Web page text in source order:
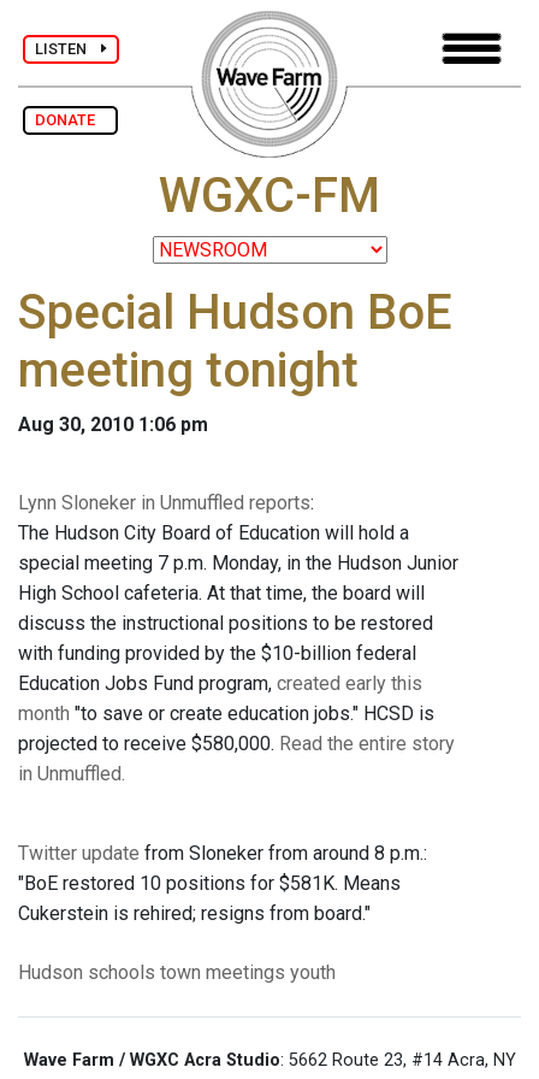
LISTEN
DONATE
WGXC-FM
Special Hudson BoE
meeting tonight
Aug 30, 2010 1:06 pm
Lynn Sloneker in Unmuffled reports:
The Hudson City Board of Education will hold a
special meeting 7 p.m. Monday, in the Hudson Junior
High School cafeteria. At that time, the board will
discuss the instructional positions to be restored
with funding provided by the $10-billion federal
Education Jobs Fund program, created early this
month "to save or create education jobs." HCSD is
projected to receive $580,000. Read the entire story
in Unmuffled.
Twitter update from Sloneker from around 8 p.m.:
"BoE restored 10 positions for $581K. Means
Cukerstein is rehired; resigns from board."
Hudson schools town meetings youth
Wave Farm / WGXC Acra Studio: 5662 Route 23, #14 Acra, NY